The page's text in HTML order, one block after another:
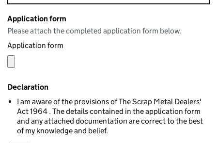
Application form
Please attach the completed application form below.
Application form
Declaration
I am aware of the provisions of The Scrap Metal Dealers'
Act 1964 . The details contained in the application form
and any attached documentation are correct to the best
of my knowledge and belief.